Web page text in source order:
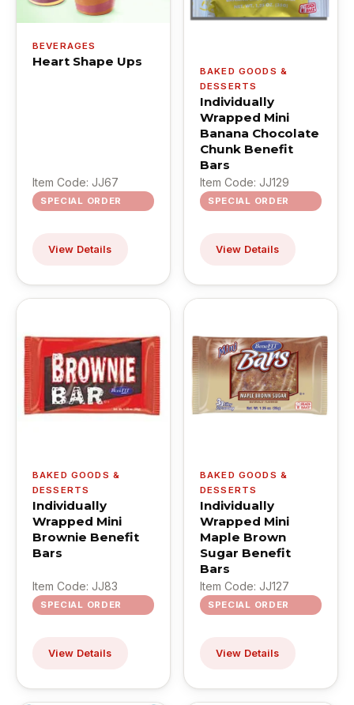
BEVERAGES
Heart Shape Ups
Item Code: JJ67
SPECIAL ORDER
View Details
BAKED GOODS &
DESSERTS
Individually
Wrapped Mini
Banana Chocolate
Chunk Benefit
Bars
Item Code: JJ129
SPECIAL ORDER
View Details
BAKED GOODS &
DESSERTS
Individually
Wrapped Mini
Brownie Benefit
Bars
Item Code: JJ83
SPECIAL ORDER
View Details
BAKED GOODS &
DESSERTS
Individually
Wrapped Mini
Maple Brown
Sugar Benefit
Bars
Item Code: JJ127
SPECIAL ORDER
View Details